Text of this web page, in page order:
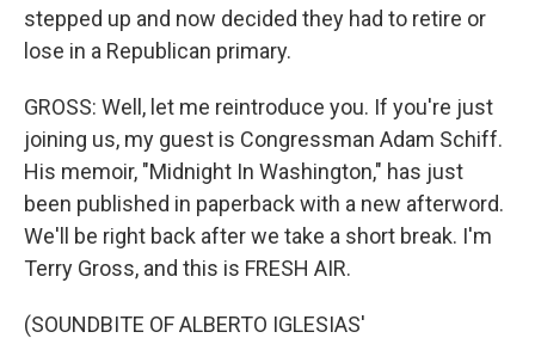
stepped up and now decided they had to retire or
lose in a Republican primary.
GROSS: Well, let me reintroduce you. If you're just
joining us, my guest is Congressman Adam Schiff.
His memoir, "Midnight In Washington," has just
been published in paperback with a new afterword.
We'll be right back after we take a short break. I'm
Terry Gross, and this is FRESH AIR.
(SOUNDBITE OF ALBERTO IGLESIAS'